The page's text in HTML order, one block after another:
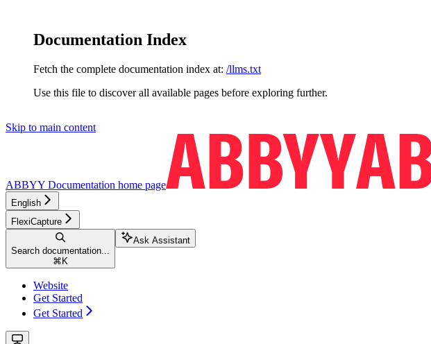
Documentation Index
Fetch the complete documentation index at: /llms.txt
Use this file to discover all available pages before exploring further.
Skip to main content
ABBYY Documentation home page
English
FlexiCapture
Search documentation...
⌘ K
Ask Assistant
Website
Get Started
Get Started